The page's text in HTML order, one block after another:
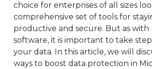
choice for enterprises of all sizes
comprehensive set of tools for
productive and secure. But as with
software, it is important to take
your data. In this article, we will
ways to boost data protection in